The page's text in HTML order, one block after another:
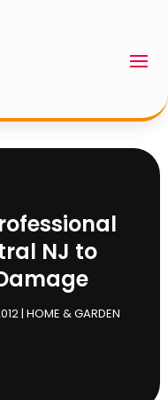
NJ to
|HOME & GARDEN